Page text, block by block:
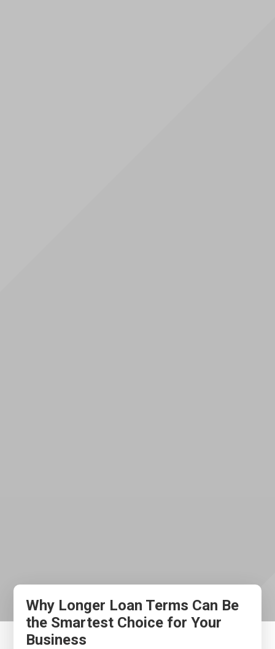
Why Longer Loan Terms Can Be
the Smartest Choice for Your
Business